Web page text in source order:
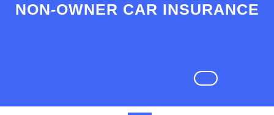
NON-OWNER CAR INSURANCE